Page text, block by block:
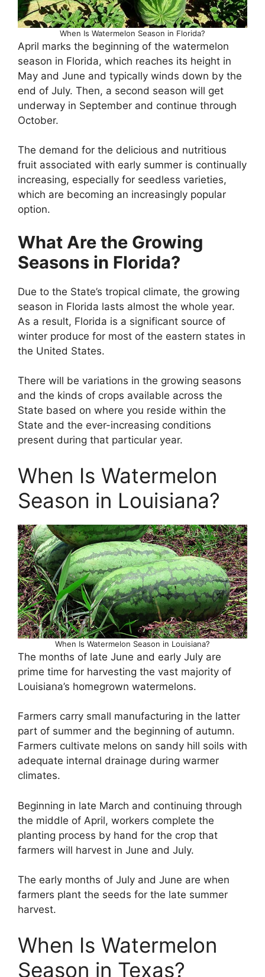
When Is Watermelon Season in Florida?
April marks the beginning of the watermelon
season in Florida, which reaches its height in
May and June and typically winds down by the
end of July. Then, a second season will get
underway in September and continue through
October.
The demand for the delicious and nutritious
fruit associated with early summer is continually
increasing, especially for seedless varieties,
which are becoming an increasingly popular
option.
What Are the Growing
Seasons in Florida?
Due to the State’s tropical climate, the growing
season in Florida lasts almost the whole year.
As a result, Florida is a significant source of
winter produce for most of the eastern states in
the United States.
There will be variations in the growing seasons
and the kinds of crops available across the
State based on where you reside within the
State and the ever-increasing conditions
present during that particular year.
When Is Watermelon
Season in Louisiana?
When Is Watermelon Season in Louisiana?
The months of late June and early July are
prime time for harvesting the vast majority of
Louisiana’s homegrown watermelons.
Farmers carry small manufacturing in the latter
part of summer and the beginning of autumn.
Farmers cultivate melons on sandy hill soils with
adequate internal drainage during warmer
climates.
Beginning in late March and continuing through
the middle of April, workers complete the
planting process by hand for the crop that
farmers will harvest in June and July.
The early months of July and June are when
farmers plant the seeds for the late summer
harvest.
When Is Watermelon
Season in Texas?